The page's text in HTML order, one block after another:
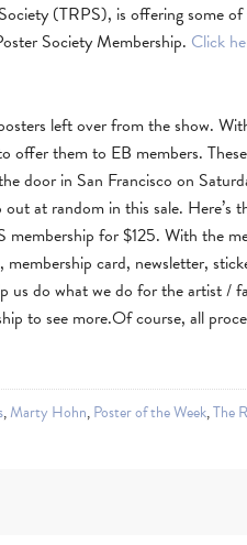
(TRPS), is offering some
Society Membership. Click
left over from the show.
offer them to EB members.
door in San Francisco on
at random in this sale. Here’s
membership for $125. With the
card, newsletter,
us do what we do for the artist /
to see more.Of course, all
,Marty Hohn,Poster of the Week,The